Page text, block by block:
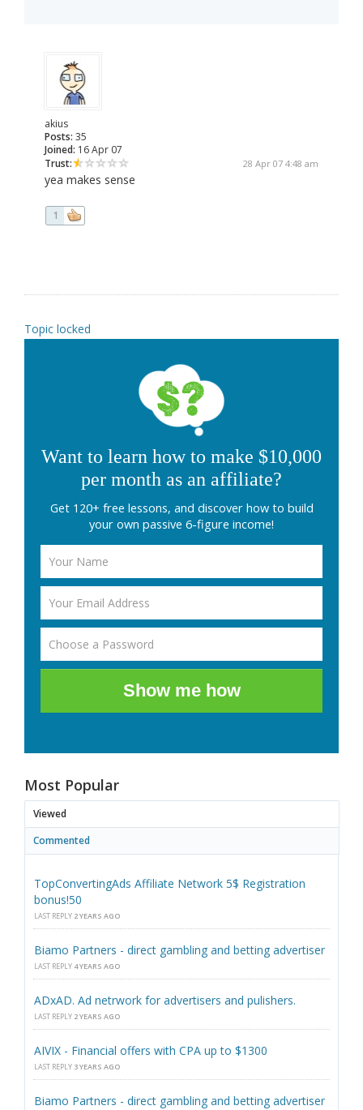
akius
Posts: 35
Joined: 16 Apr 07
Trust:
28 Apr 07 4:48 am
yea makes sense
1
Topic locked
Want to learn how to make $10,000
per month as an affiliate?
Get 120+ free lessons, and discover how to build
your own passive 6-figure income!
Show me how
Most Popular
Viewed
Commented
TopConvertingAds Affiliate Network 5$ Registration
bonus!50
LAST REPLY 2 YEARS AGO
Biamo Partners - direct gambling and betting advertiser
LAST REPLY 4 YEARS AGO
ADxAD. Ad netrwork for advertisers and pulishers.
LAST REPLY 2 YEARS AGO
AIVIX - Financial offers with CPA up to $1300
LAST REPLY 3 YEARS AGO
Biamo Partners - direct gambling and betting advertiser